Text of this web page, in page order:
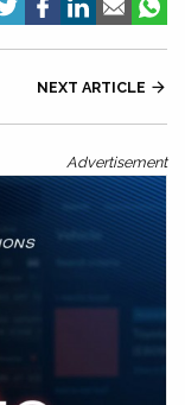
NEXT ARTICLE 
Advertisement